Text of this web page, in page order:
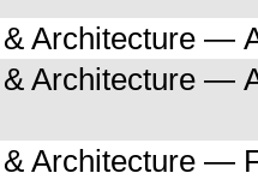
Architecture —
Architecture —
Architecture —